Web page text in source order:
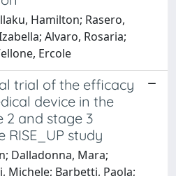
Hamilton; Rasero,
Alvaro, Rosaria;
Ercole
trial of the efficacy
device in the
and stage 3
RISE_UP study
Dalladonna, Mara;
Michele; Barbetti, Paola;